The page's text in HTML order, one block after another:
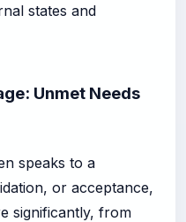
states and
Unmet Needs
speaks to a
or acceptance,
significantly, from